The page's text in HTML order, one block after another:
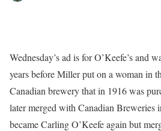
Wednesday’s ad is for O’Keefe’s and
years before Miller put on a woman in
Canadian brewery that in 1916 was
later merged with Canadian Breweries
became Carling O’Keefe again but